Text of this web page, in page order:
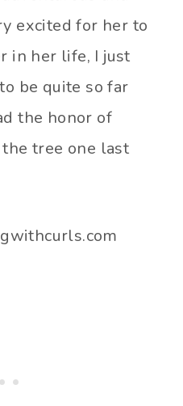
excited for her to
in her life, I just
be quite so far
the honor of
tree one last